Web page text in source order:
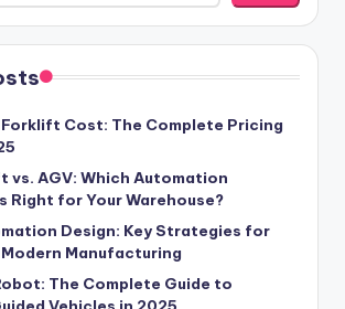
Cost: The Complete Pricing
vs. AGV: Which Automation
Right for Your Warehouse?
Design: Key Strategies for
Manufacturing
The Complete Guide to